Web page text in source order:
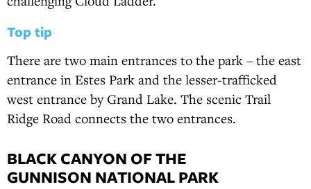
Top tip
There are two main entrances to the park – the east
entrance in Estes Park and the lesser-trafficked
west entrance by Grand Lake. The scenic Trail
Ridge Road connects the two entrances.
BLACK CANYON OF THE
GUNNISON NATIONAL PARK